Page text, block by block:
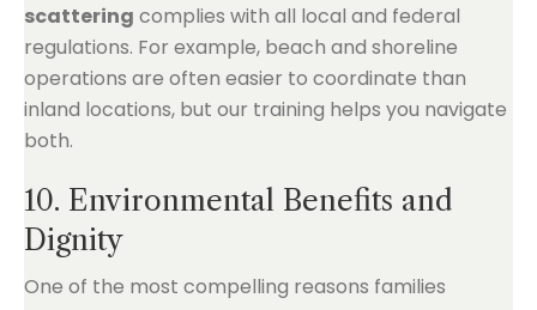
scattering complies with all local and federal
regulations. For example, beach and shoreline
operations are often easier to coordinate than
inland locations, but our training helps you navigate
both.
10. Environmental Benefits and
Dignity
One of the most compelling reasons families